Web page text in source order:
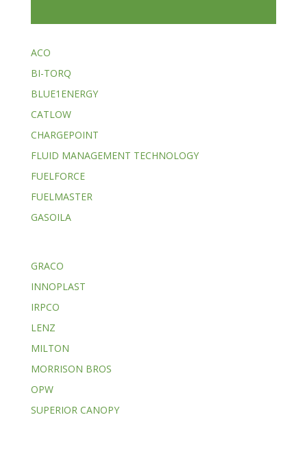
ACO
BI-TORQ
BLUE1ENERGY
CATLOW
CHARGEPOINT
FLUID MANAGEMENT TECHNOLOGY
FUELFORCE
FUELMASTER
GASOILA
GRACO
INNOPLAST
IRPCO
LENZ
MILTON
MORRISON BROS
OPW
SUPERIOR CANOPY